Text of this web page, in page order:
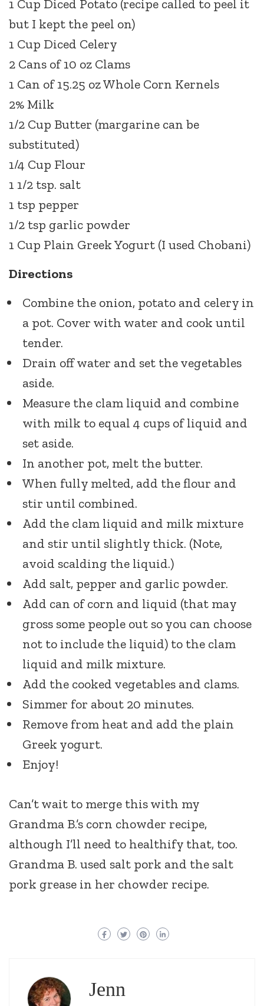
1 Cup Diced Potato (recipe called to peel it
but I kept the peel on)
1 Cup Diced Celery
2 Cans of 10 oz Clams
1 Can of 15.25 oz Whole Corn Kernels
2% Milk
1/2 Cup Butter (margarine can be
substituted)
1/4 Cup Flour
1 1/2 tsp. salt
1 tsp pepper
1/2 tsp garlic powder
1 Cup Plain Greek Yogurt (I used Chobani)
Directions
Combine the onion, potato and celery in
a pot. Cover with water and cook until
tender.
Drain off water and set the vegetables
aside.
Measure the clam liquid and combine
with milk to equal 4 cups of liquid and
set aside.
In another pot, melt the butter.
When fully melted, add the flour and
stir until combined.
Add the clam liquid and milk mixture
and stir until slightly thick. (Note,
avoid scalding the liquid.)
Add salt, pepper and garlic powder.
Add can of corn and liquid (that may
gross some people out so you can choose
not to include the liquid) to the clam
liquid and milk mixture.
Add the cooked vegetables and clams.
Simmer for about 20 minutes.
Remove from heat and add the plain
Greek yogurt.
Enjoy!
Can’t wait to merge this with my
Grandma B.’s corn chowder recipe,
although I’ll need to healthify that, too.
Grandma B. used salt pork and the salt
pork grease in her chowder recipe.
Jenn